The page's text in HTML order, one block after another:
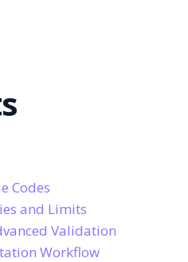
Codes
and Limits
Validation
Workflow